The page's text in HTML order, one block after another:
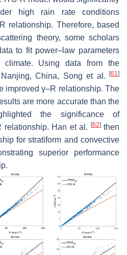
high rain rate conditions
relationship. Therefore, based
theory, some scholars
to fit power–law parameters
Using data from the
China, Song et al.
[61]
improvedγ–R relationship. The
are more accurate than the
the significance of
relationship. Han et al. [62]then
for stratiform and convective
superior performance